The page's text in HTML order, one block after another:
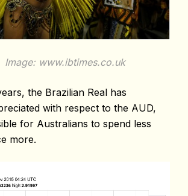
Image: www.ibtimes.co.uk
the Brazilian Real has
with respect to the AUD,
for Australians to spend less
more.